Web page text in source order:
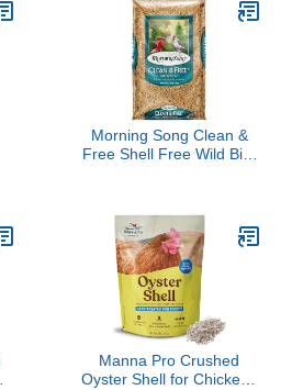
Wheat, Soy & More -
Nutritious & Healthy Feed
for Birds (Mini, 44oz)
Morning Song Clean &
Free Shell Free Wild Bird
Feeders, 10-Pound Bag
Manna Pro Crushed
Oyster Shell for Chickens